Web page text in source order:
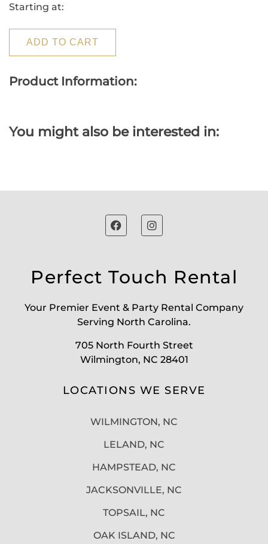
Starting at:
ADD TO CART
Product Information:
You might also be interested in:
Perfect Touch Rental
Your Premier Event & Party Rental Company
Serving North Carolina.
705 North Fourth Street
Wilmington, NC 28401
LOCATIONS WE SERVE
WILMINGTON, NC
LELAND, NC
HAMPSTEAD, NC
JACKSONVILLE, NC
TOPSAIL, NC
OAK ISLAND, NC